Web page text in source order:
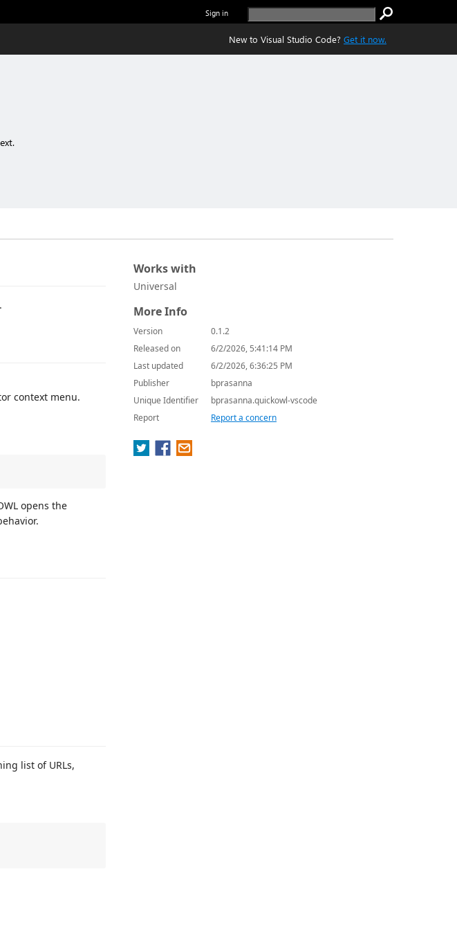
Sign in
New to Visual Studio Code? Get it now.
context menu.
opens the
list of URLs,
Works with
Universal
More Info
Version
0.1.2
Released on
6/2/2026, 5:41:14 PM
Last updated
6/2/2026, 6:36:25 PM
Publisher
bprasanna
Unique Identifier
bprasanna.quickowl-vscode
Report
Report a concern